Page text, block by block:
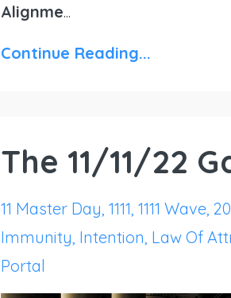
Alignme...
Continue Reading...
The 11/11/22
11 Master Day 1111 1111 Wave
Immunity Intention Law Of
Portal